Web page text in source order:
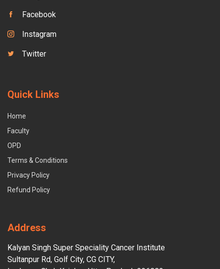
Facebook
Instagram
Twitter
Quick Links
Home
Faculty
OPD
Terms & Conditions
Privacy Policy
Refund Policy
Address
Kalyan Singh Super Speciality Cancer Institute
Sultanpur Rd, Golf City, CG CITY,